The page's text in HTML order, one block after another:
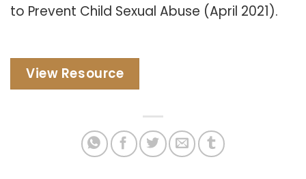
to Prevent Child Sexual Abuse (April 2021).
View Resource